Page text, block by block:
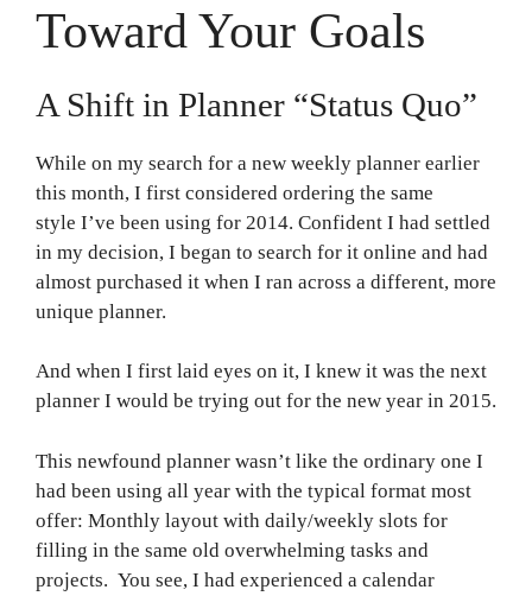
Toward Your Goals
A Shift in Planner “Status Quo”
While on my search for a new weekly planner earlier
this month, I first considered ordering the same
style I’ve been using for 2014. Confident I had settled
in my decision, I began to search for it online and had
almost purchased it when I ran across a different, more
unique planner.
And when I first laid eyes on it, I knew it was the next
planner I would be trying out for the new year in 2015.
This newfound planner wasn’t like the ordinary one I
had been using all year with the typical format most
offer: Monthly layout with daily/weekly slots for
filling in the same old overwhelming tasks and
projects. You see, I had experienced a calendar